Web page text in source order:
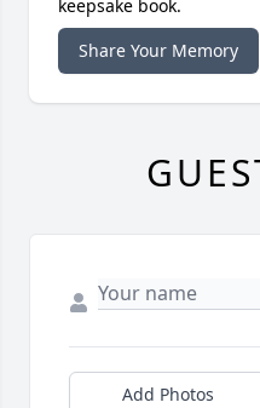
keepsake book.
Share Your Memory
Add Photos